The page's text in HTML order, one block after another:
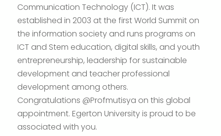
Communication Technology (ICT). It was
established in 2003 at the first World Summit on
the information society and runs programs on
ICT and Stem education, digital skills, and youth
entrepreneurship, leadership for sustainable
development and teacher professional
development among others.
Congratulations @Profmutisya on this global
appointment. Egerton University is proud to be
associated with you.